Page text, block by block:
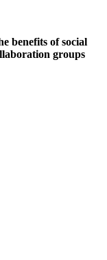
benefits of social
groups